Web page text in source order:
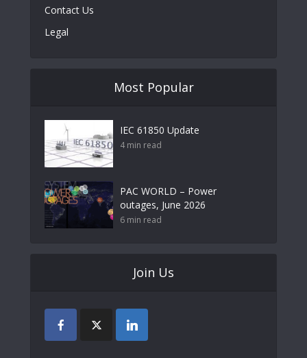
Contact Us
Legal
Most Popular
IEC 61850 Update
4 min read
PAC WORLD – Power
outages, June 2026
6 min read
Join Us